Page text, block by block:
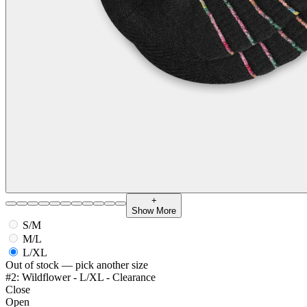
+
Show More
S/M
M/L
L/XL
Out of stock — pick another size
#2: Wildflower - L/XL - Clearance
Close
Open